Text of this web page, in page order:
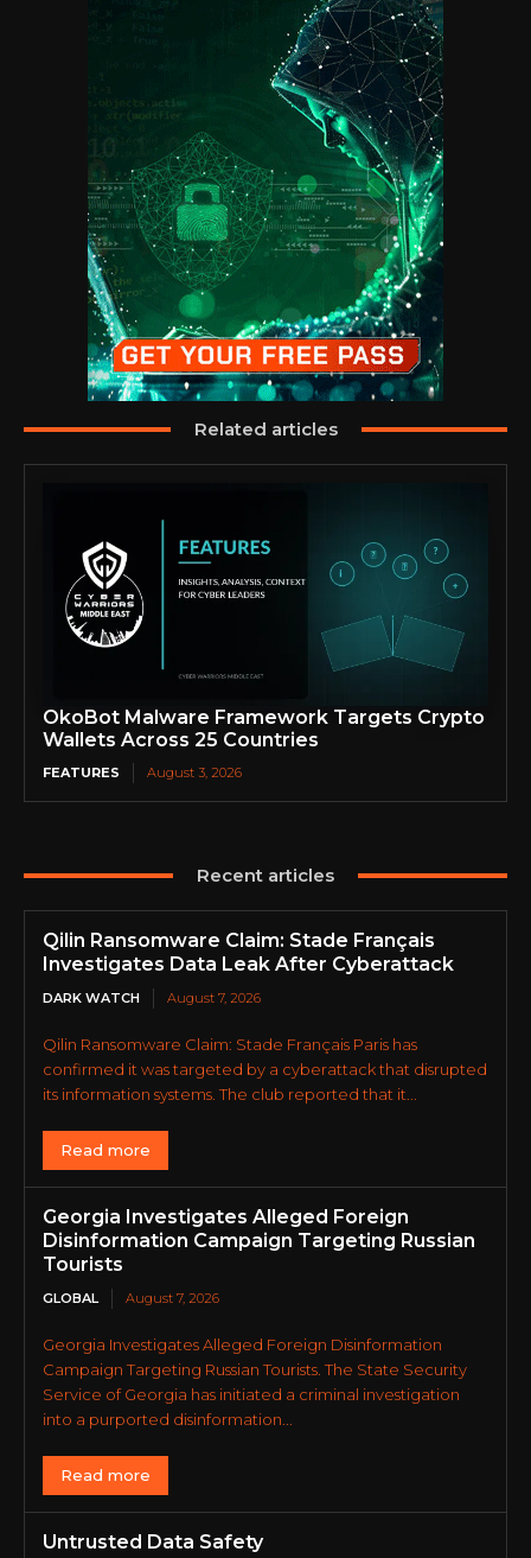
Related articles
OkoBot Malware Framework Targets Crypto
Wallets Across 25 Countries
FEATURES August 3, 2026
Recent articles
Qilin Ransomware Claim: Stade Français
Investigates Data Leak After Cyberattack
DARK WATCH August 7, 2026
Qilin Ransomware Claim: Stade Français Paris has
confirmed it was targeted by a cyberattack that disrupted
its information systems. The club reported that it...
Read more
Georgia Investigates Alleged Foreign
Disinformation Campaign Targeting Russian
Tourists
GLOBAL August 7, 2026
Georgia Investigates Alleged Foreign Disinformation
Campaign Targeting Russian Tourists. The State Security
Service of Georgia has initiated a criminal investigation
into a purported disinformation...
Read more
Untrusted Data Safety